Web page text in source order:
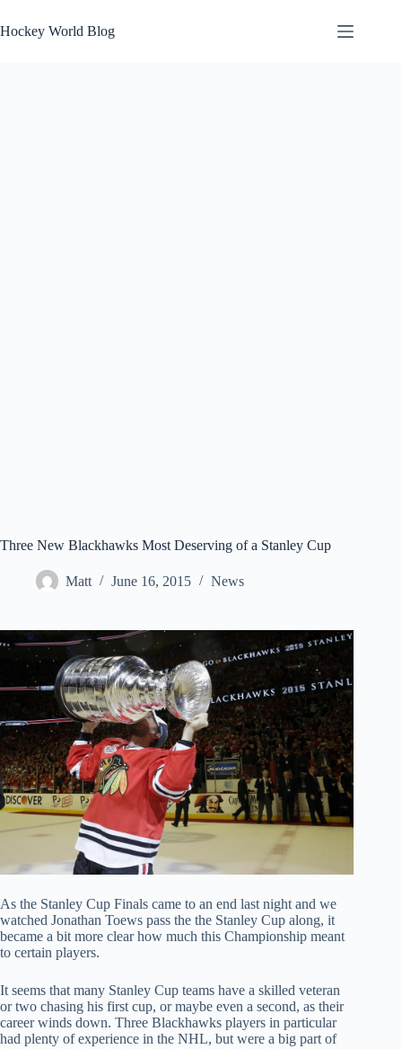
to
content
Hockey World Blog
Three New Blackhawks Most Deserving of a Stanley Cup
Matt June 16, 2015 News
As the Stanley Cup Finals came to an end last night and we
watched Jonathan Toews pass the the Stanley Cup along, it
became a bit more clear how much this Championship meant
to certain players.
It seems that many Stanley Cup teams have a skilled veteran
or two chasing his first cup, or maybe even a second, as their
career winds down. Three Blackhawks players in particular
had plenty of experience in the NHL, but were a big part of